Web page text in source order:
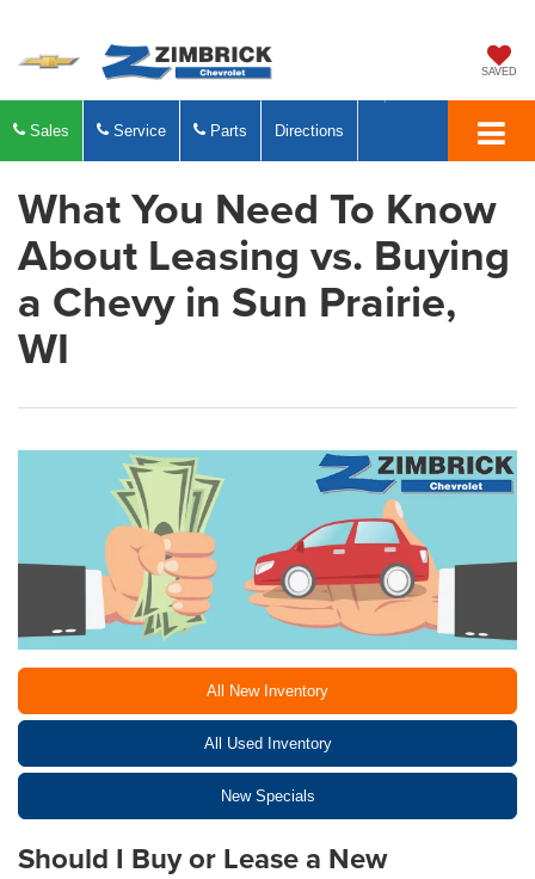
SAVED
Sales Service Parts Directions
What You Need To Know
About Leasing vs. Buying
a Chevy in Sun Prairie,
WI
All New Inventory
All Used Inventory
New Specials
Should I Buy or Lease a New